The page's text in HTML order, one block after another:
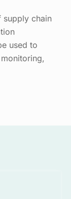
supply chain
used to